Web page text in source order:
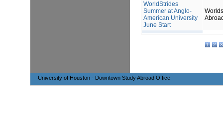
WorldStrides
Summer at Anglo-
American University
June Start
1 2 3
University of Houston - Downtown Study Abroad Office